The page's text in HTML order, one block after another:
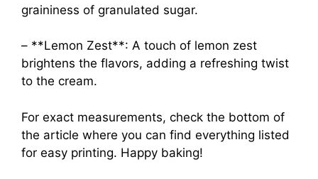
graininess of granulated sugar.
– **Lemon Zest**: A touch of lemon zest
brightens the flavors, adding a refreshing twist
to the cream.
For exact measurements, check the bottom of
the article where you can find everything listed
for easy printing. Happy baking!